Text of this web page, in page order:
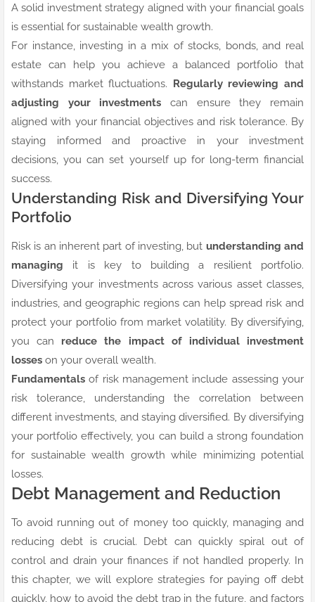
A solid investment strategy aligned with your financial goals
is essential for sustainable wealth growth.
For instance, investing in a mix of stocks, bonds, and real
estate can help you achieve a balanced portfolio that
withstands market fluctuations. Regularly reviewing and
adjusting your investments can ensure they remain
aligned with your financial objectives and risk tolerance. By
staying informed and proactive in your investment
decisions, you can set yourself up for long-term financial
success.
Understanding Risk and Diversifying Your
Portfolio
Risk is an inherent part of investing, but understanding and
managing it is key to building a resilient portfolio.
Diversifying your investments across various asset classes,
industries, and geographic regions can help spread risk and
protect your portfolio from market volatility. By diversifying,
you can reduce the impact of individual investment
losses on your overall wealth.
Fundamentals of risk management include assessing your
risk tolerance, understanding the correlation between
different investments, and staying diversified. By diversifying
your portfolio effectively, you can build a strong foundation
for sustainable wealth growth while minimizing potential
losses.
Debt Management and Reduction
To avoid running out of money too quickly, managing and
reducing debt is crucial. Debt can quickly spiral out of
control and drain your finances if not handled properly. In
this chapter, we will explore strategies for paying off debt
quickly, how to avoid the debt trap in the future, and factors